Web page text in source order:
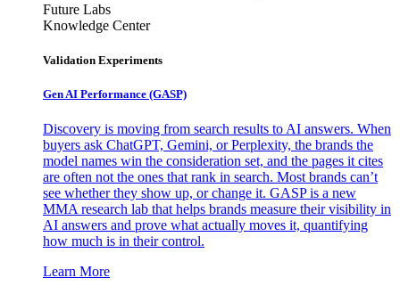
Future Labs
Knowledge Center
Validation Experiments
Gen AI Performance (GASP)
Discovery is moving from search results to AI answers. When
buyers ask ChatGPT, Gemini, or Perplexity, the brands the
model names win the consideration set, and the pages it cites
are often not the ones that rank in search. Most brands can’t
see whether they show up, or change it. GASP is a new
MMA research lab that helps brands measure their visibility in
AI answers and prove what actually moves it, quantifying
how much is in their control.
Learn More